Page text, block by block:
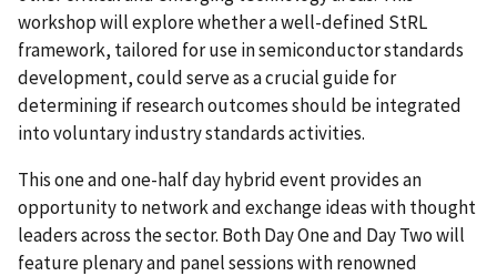
workshop will explore whether a well-defined StRL
framework, tailored for use in semiconductor standards
development, could serve as a crucial guide for
determining if research outcomes should be integrated
into voluntary industry standards activities.
This one and one-half day hybrid event provides an
opportunity to network and exchange ideas with thought
leaders across the sector. Both Day One and Day Twowill
feature plenary and panel sessions with renowned